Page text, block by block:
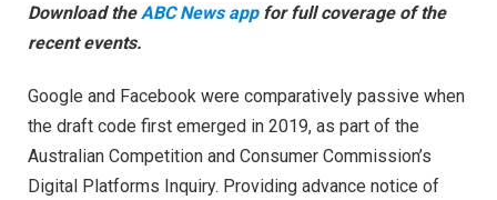
Download theABC News app for full coverage of the
recent events.
Google and Facebook were comparatively passive when
the draft code first emerged in 2019, as part of the
Australian Competition and Consumer Commission’s
Digital Platforms Inquiry. Providing advance notice of